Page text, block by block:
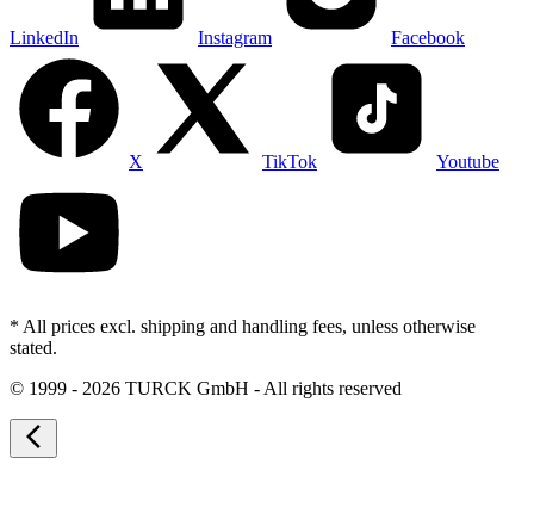
LinkedIn Instagram Facebook
X TikTok Youtube
* All prices excl. shipping and handling fees, unless otherwise
stated.
© 1999 - 2026 TURCK GmbH - All rights reserved
arrow_back_ios_new